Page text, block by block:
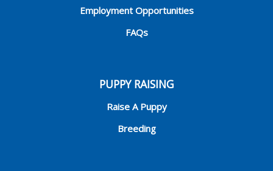
Employment Opportunities
FAQs
PUPPY RAISING
Raise A Puppy
Breeding